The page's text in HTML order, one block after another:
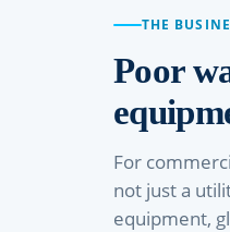
THE
Poor
For
not just a
equipment,